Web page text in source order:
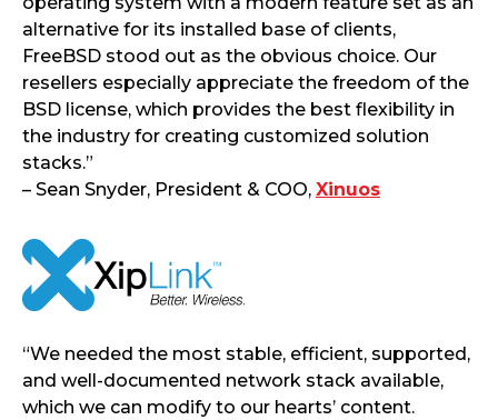
alternative for its installed base of clients,
FreeBSD stood out as the obvious choice. Our
resellers especially appreciate the freedom of the
BSD license, which provides the best flexibility in
the industry for creating customized solution
stacks.”
– Sean Snyder, President & COO, Xinuos
“We needed the most stable, efficient, supported,
and well-documented network stack available,
which we can modify to our hearts’ content.